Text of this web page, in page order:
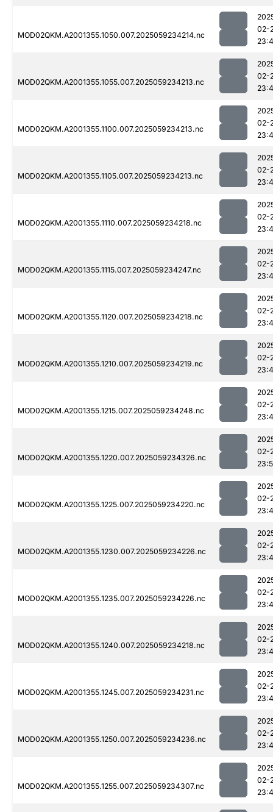
MOD02QKM.A2001355.1050.007.2025059234214.nc
02-
MOD02QKM.A2001355.1055.007.2025059234213.nc
02-
MOD02QKM.A2001355.1100.007.2025059234213.nc
02-
MOD02QKM.A2001355.1105.007.2025059234213.nc
02-
MOD02QKM.A2001355.1110.007.2025059234218.nc
02-
MOD02QKM.A2001355.1115.007.2025059234247.nc
02-
MOD02QKM.A2001355.1120.007.2025059234218.nc
02-
MOD02QKM.A2001355.1210.007.2025059234219.nc
02-
MOD02QKM.A2001355.1215.007.2025059234248.nc
02-
MOD02QKM.A2001355.1220.007.2025059234326.nc
02-
MOD02QKM.A2001355.1225.007.2025059234220.nc
02-
MOD02QKM.A2001355.1230.007.2025059234226.nc
02-
MOD02QKM.A2001355.1235.007.2025059234226.nc
02-
MOD02QKM.A2001355.1240.007.2025059234218.nc
02-
MOD02QKM.A2001355.1245.007.2025059234231.nc
02-
MOD02QKM.A2001355.1250.007.2025059234236.nc
02-
MOD02QKM.A2001355.1255.007.2025059234307.nc
02-